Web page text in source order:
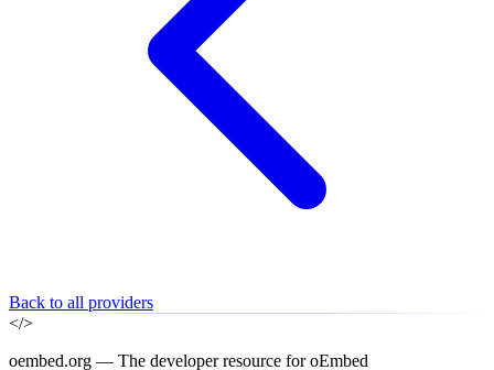
Back to all providers
</>
oembed.org — The developer resource for oEmbed